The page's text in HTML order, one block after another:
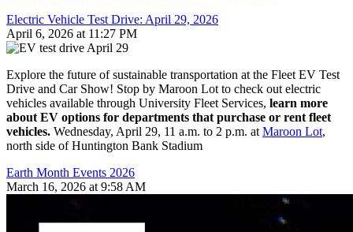
Electric Vehicle Test Drive: April 29, 2026
April 6, 2026 at 11:27 PM
Explore the future of sustainable transportation at the Fleet EV Test
Drive and Car Show! Stop by Maroon Lot to check out electric
vehicles available through University Fleet Services, learn more
about EV options for departments that purchase or rent fleet
vehicles. Wednesday, April 29, 11 a.m. to 2 p.m. at Maroon Lot,
north side of Huntington Bank Stadium
Earth Month Events 2026
March 16, 2026 at 9:58 AM